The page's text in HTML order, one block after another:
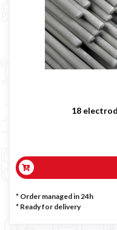
18
* Order managed in 24h
* Ready for delivery